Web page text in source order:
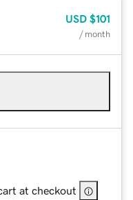
USD $101
/ month
at checkout